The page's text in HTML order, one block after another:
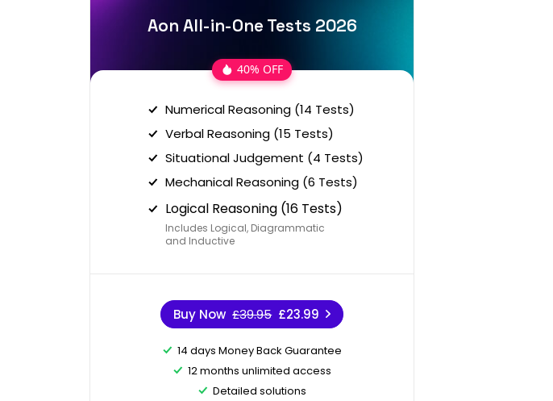
Aon All-in-One Tests 2026
40% OFF
Numerical Reasoning (14 Tests)
Verbal Reasoning (15 Tests)
Situational Judgement (4 Tests)
Mechanical Reasoning (6 Tests)
Logical Reasoning (16 Tests)
Includes Logical, Diagrammatic
and Inductive
Buy Now £39.95 £23.99
14 days Money Back Guarantee
12 months unlimited access
Detailed solutions